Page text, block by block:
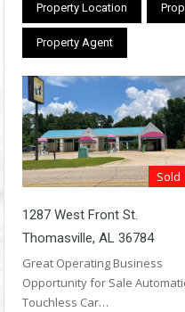
Property Location
Property Agent
Sold
1287 West Front St.
Thomasville, AL 36784
Great Operating Business
Opportunity for Sale
Touchless Car…